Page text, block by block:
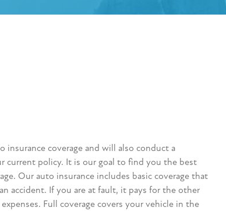
insurance coverage and will also conduct a
current policy. It is our goal to find you the best
Our auto insurance includes basic coverage that
accident. If you are at fault, it pays for the other
expenses. Full coverage covers your vehicle in the